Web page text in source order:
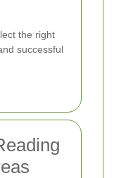
the right
successful